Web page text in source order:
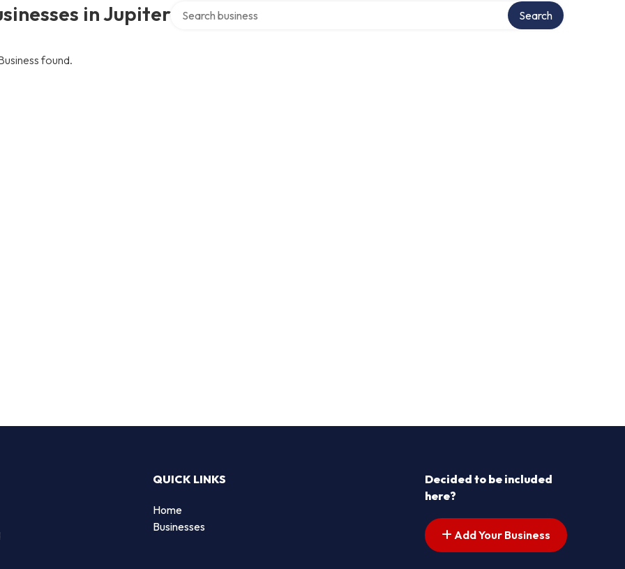
in Jupiter Search
found.
QUICK LINKS
Home
Businesses
Decided to be included
here?
Add Your Business